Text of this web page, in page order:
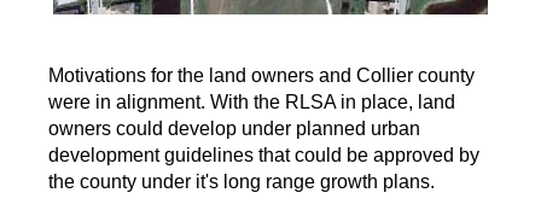
Motivations for the land owners and Collier county
were in alignment. With the RLSA in place, land
owners could develop under planned urban
development guidelines that could be approved by
the county under it's long range growth plans.